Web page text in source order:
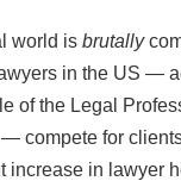
world is brutally
in the US —
of the Legal
compete for
increase in lawyer